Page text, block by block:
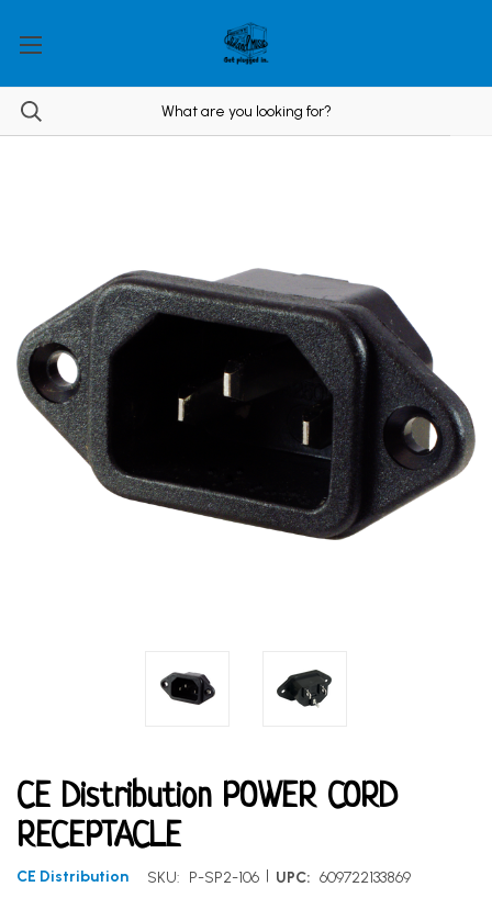
CE Distribution POWER CORD
RECEPTACLE
CE Distribution SKU: P-SP2-106 | UPC: 609722133869